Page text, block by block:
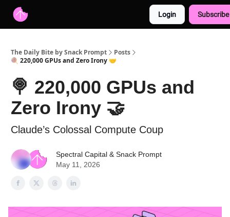
Login Subscribe
The Daily Bite by Snack Prompt
Posts
🍭 220,000 GPUs and Zero Irony 🤝
🍭 220,000 GPUs and
Zero Irony 🤝
Claude’s Colossal Compute Coup
Spectral Capital & Snack Prompt
May 11, 2026